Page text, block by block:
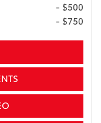
- $500
- $750